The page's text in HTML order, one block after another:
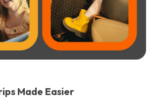
Made Easier